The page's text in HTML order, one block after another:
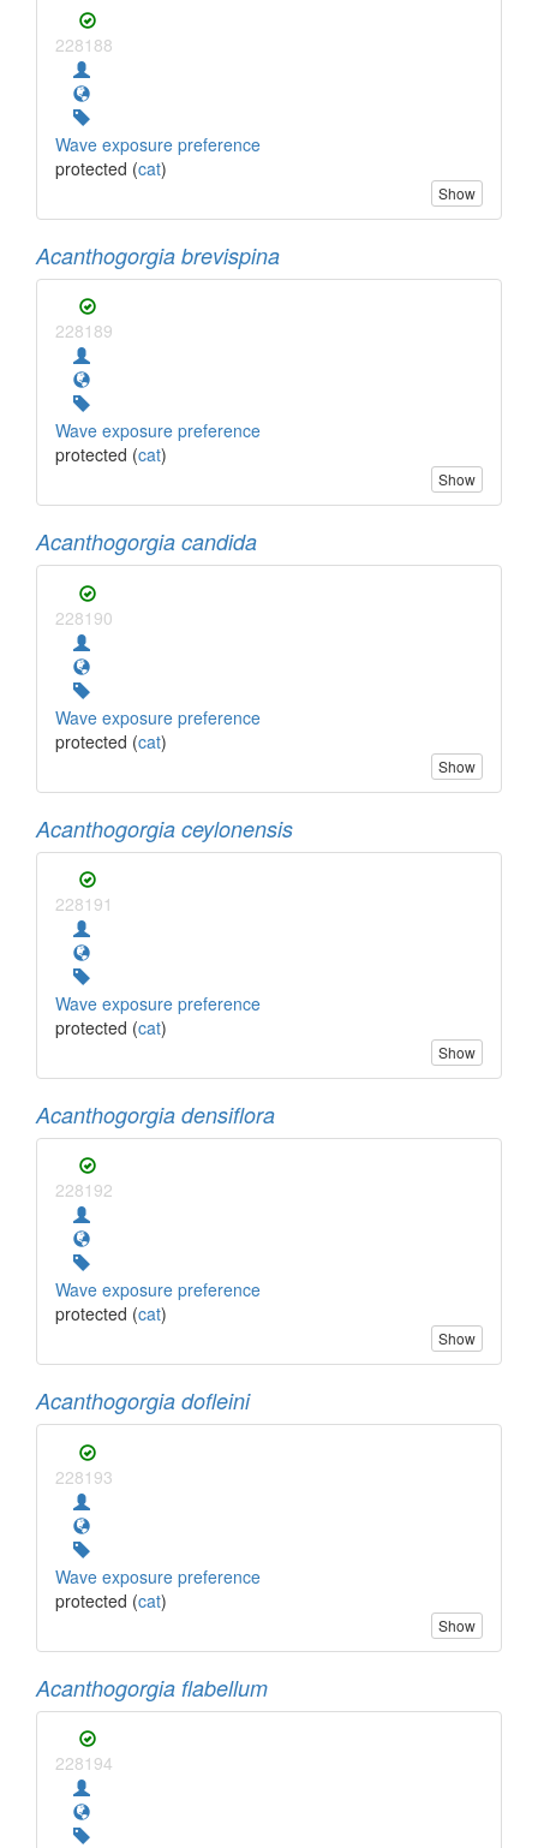
228188
Wave exposure preference
protected (cat)
Show
Acanthogorgia brevispina
228189
Wave exposure preference
protected (cat)
Show
Acanthogorgia candida
228190
Wave exposure preference
protected (cat)
Show
Acanthogorgia ceylonensis
228191
Wave exposure preference
protected (cat)
Show
Acanthogorgia densiflora
228192
Wave exposure preference
protected (cat)
Show
Acanthogorgia dofleini
228193
Wave exposure preference
protected (cat)
Show
Acanthogorgia flabellum
228194